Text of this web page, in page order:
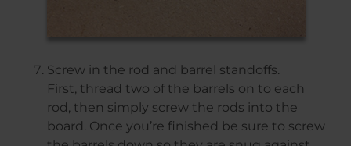
Screw in the rod and barrel standoffs.
First, thread two of the barrels on to each
rod, then simply screw the rods into the
board. Once you’re finished be sure to screw